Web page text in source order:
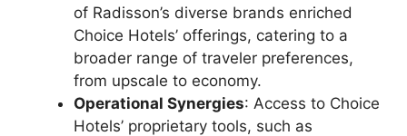
of Radisson’s diverse brands enriched
Choice Hotels’ offerings, catering to a
broader range of traveler preferences,
from upscale to economy.
Operational Synergies: Access to Choice
Hotels’ proprietary tools, such as